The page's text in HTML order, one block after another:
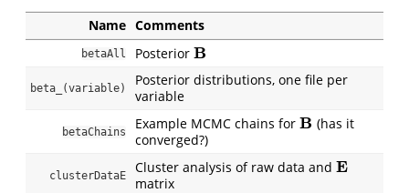
Name Comments
betaAll Posterior B
B
beta_(variable)
Posterior distributions, one file per
variable
betaChains Example MCMC chains for B
B (has it
converged?)
clusterDataE Cluster analysis of raw data and E
E
matrix